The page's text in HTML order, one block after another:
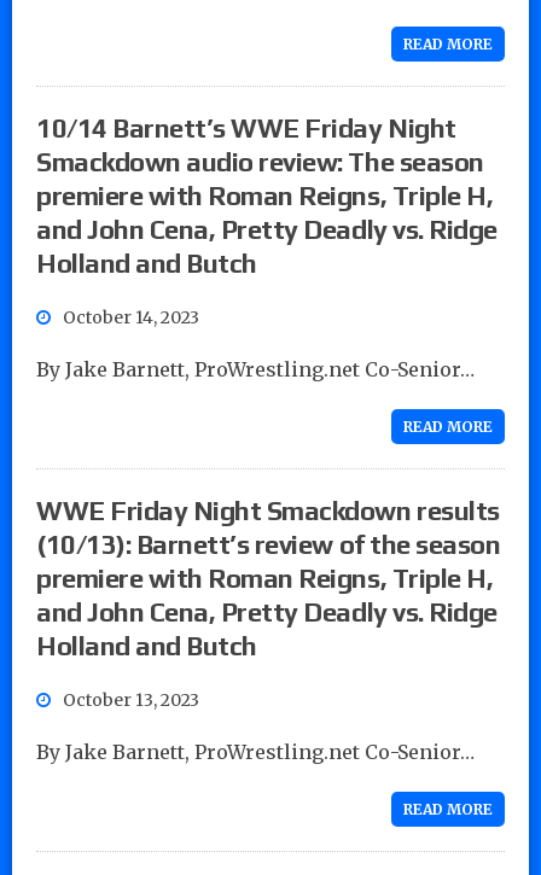
READ MORE
10/14 Barnett’s WWE Friday Night
Smackdown audio review: The season
premiere with Roman Reigns, Triple H,
and John Cena, Pretty Deadly vs. Ridge
Holland and Butch
October 14, 2023
By Jake Barnett, ProWrestling.net Co-Senior…
READ MORE
WWE Friday Night Smackdown results
(10/13): Barnett’s review of the season
premiere with Roman Reigns, Triple H,
and John Cena, Pretty Deadly vs. Ridge
Holland and Butch
October 13, 2023
By Jake Barnett, ProWrestling.net Co-Senior…
READ MORE